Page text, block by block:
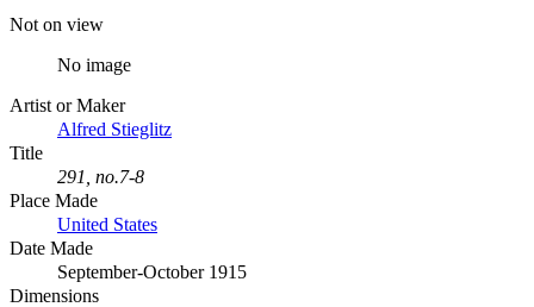
Not on view
No image
Artist or Maker
Alfred Stieglitz
Title
291, no.7-8
Place Made
United States
Date Made
September-October 1915
Dimensions